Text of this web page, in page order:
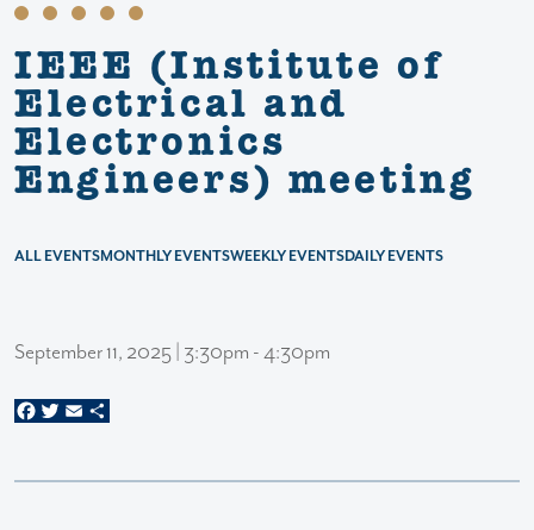
IEEE (Institute of
Electrical and
Electronics
Engineers) meeting
ALL EVENTSMONTHLY EVENTSWEEKLY EVENTSDAILY EVENTS
September 11, 2025 | 3:30pm - 4:30pm
Facebook
Twitter
Email